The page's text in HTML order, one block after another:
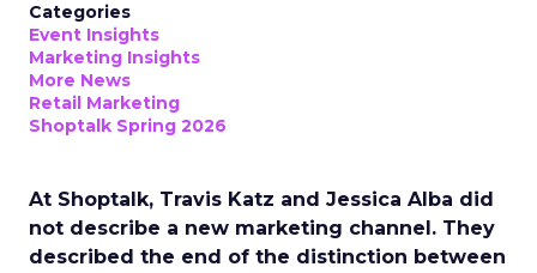
Categories
Event Insights
Marketing Insights
More News
Retail Marketing
Shoptalk Spring 2026
At Shoptalk, Travis Katz and Jessica Alba did
not describe a new marketing channel. They
described the end of the distinction between